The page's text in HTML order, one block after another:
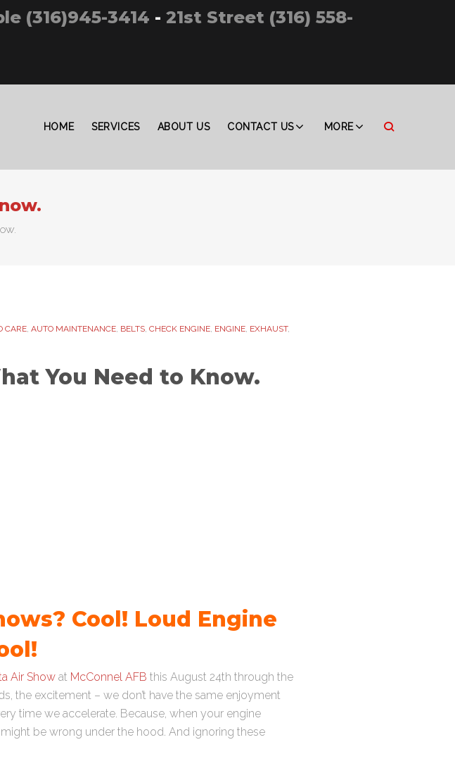
(316)945-3414 - 21st Street (316) 558-
HOME SERVICES ABOUT US CONTACT US MORE
CARE, AUTO MAINTENANCE, BELTS, CHECK ENGINE, ENGINE, EXHAUST,
You Need to Know.
Cool! Loud Engine
Air Show at McConnel AFB this August 24th through the
the excitement – we don’t have the same enjoyment
time we accelerate. Because, when your engine
be wrong under the hood. And ignoring these